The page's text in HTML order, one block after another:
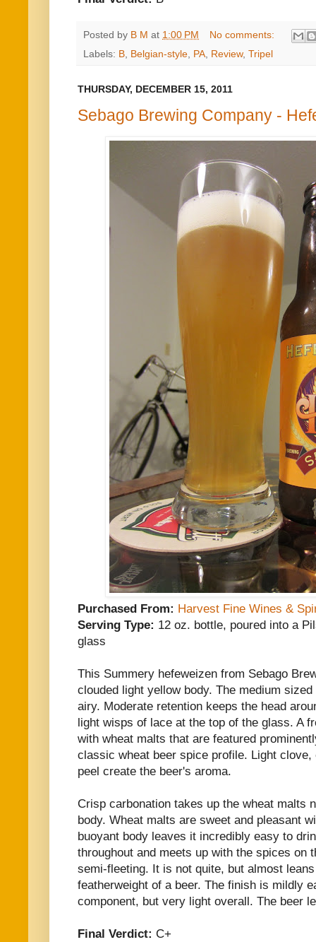
Posted by B M at 1:00 PM
No comments:
Labels: B Belgian-style PA Review, Tripel
THURSDAY, DECEMBER 15, 2011
Sebago Brewing Company -
Purchased From: Harvest Fine Wines &
Serving Type: 12 oz. bottle, poured into a
glass
This Summery hefeweizen from Sebago
clouded light yellow body. The medium
airy. Moderate retention keeps the head
light wisps of lace at the top of the glass. A
with wheat malts that are featured
classic wheat beer spice profile. Light
peel create the beer's aroma.
Crisp carbonation takes up the wheat malts
body. Wheat malts are sweet and pleasant
buoyant body leaves it incredibly easy to
throughout and meets up with the spices on
semi-fleeting. It is not quite, but almost
featherweight of a beer. The finish is mildly
component, but very light overall. The beer
Final Verdict: C+